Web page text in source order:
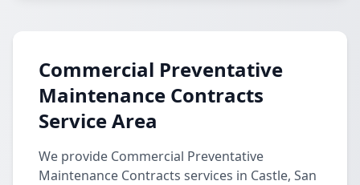
Commercial Preventative
Maintenance Contracts
Service Area
We provide Commercial Preventative
Maintenance Contracts services in Castle, San